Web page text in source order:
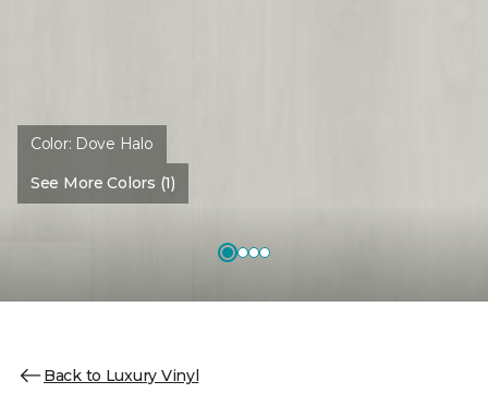
Color: Dove Halo
See More Colors (1)
Back to Luxury Vinyl